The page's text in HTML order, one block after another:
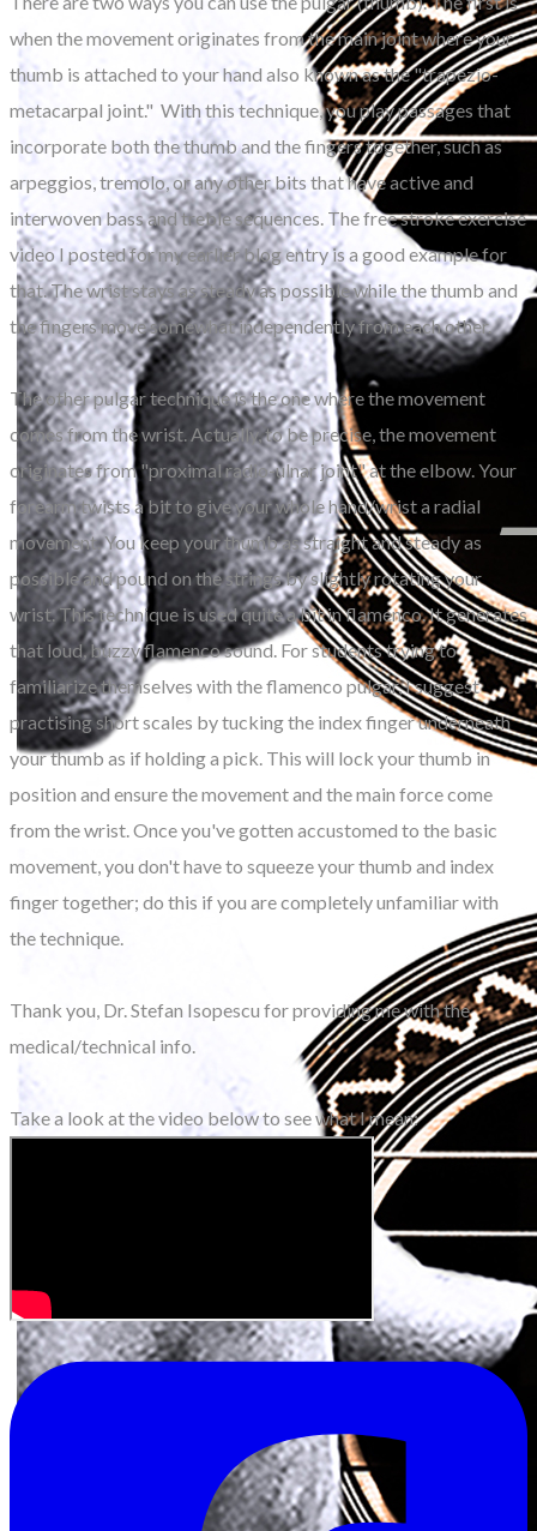
when the movement originates from the main joint where your
thumb is attached to your hand also known as the "trapezio-
metacarpal joint." With this technique, you play passages that
incorporate both the thumb and the fingers together, such as
arpeggios, tremolo, or any other bits that have active and
interwoven bass and treble sequences. The free stroke exercise
video I posted for my earlier blog entry is a good example for
that. The wrist stays as steady as possible while the thumb and
the fingers move somewhat independently from each other.
The other pulgar technique is the one where the movement
comes from the wrist. Actually, to be precise, the movement
originates from "proximal radio-ulnar joint" at the elbow. Your
forearm twists a bit to give your whole hand/wrist a radial
movement. You keep your thumb as straight and steady as
possible and pound on the strings by slightly rotating your
wrist. This technique is used quite a bit in flamenco. It generates
that loud, buzzy flamenco sound. For students trying to
familiarize themselves with the flamenco pulgar, I suggest
practising short scales by tucking the index finger underneath
your thumb as if holding a pick. This will lock your thumb in
position and ensure the movement and the main force come
from the wrist. Once you've gotten accustomed to the basic
movement, you don't have to squeeze your thumb and index
finger together; do this if you are completely unfamiliar with
the technique.
Thank you, Dr. Stefan Isopescu for providing me with the
medical/technical info.
Take a look at the video below to see what I mean: